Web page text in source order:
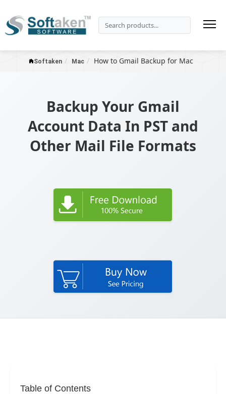
Softaken Mac How to Gmail Backup for Mac
Backup Your Gmail
Account Data In PST and
Other Mail File Formats
Table of Contents